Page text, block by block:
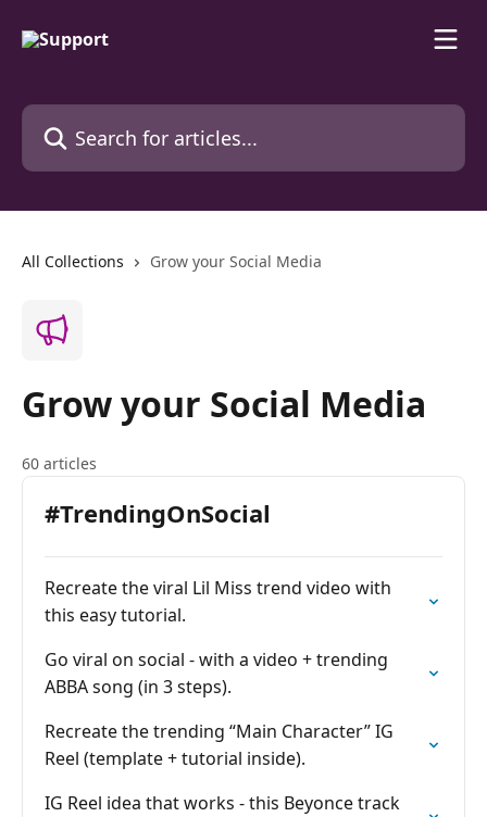
Search for articles...
All Collections Grow your Social Media
Grow your Social Media
60 articles
#TrendingOnSocial
Recreate the viral Lil Miss trend video with
this easy tutorial.
Go viral on social - with a video + trending
ABBA song (in 3 steps).
Recreate the trending “Main Character” IG
Reel (template + tutorial inside).
IG Reel idea that works - this Beyonce track